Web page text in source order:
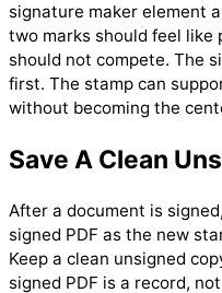
signature maker element
two marks should feel
should not compete. The
first. The stamp can
without becoming the
Save A Clean
After a document is
signed PDF as the new
Keep a clean unsigned
signed PDF is a record,